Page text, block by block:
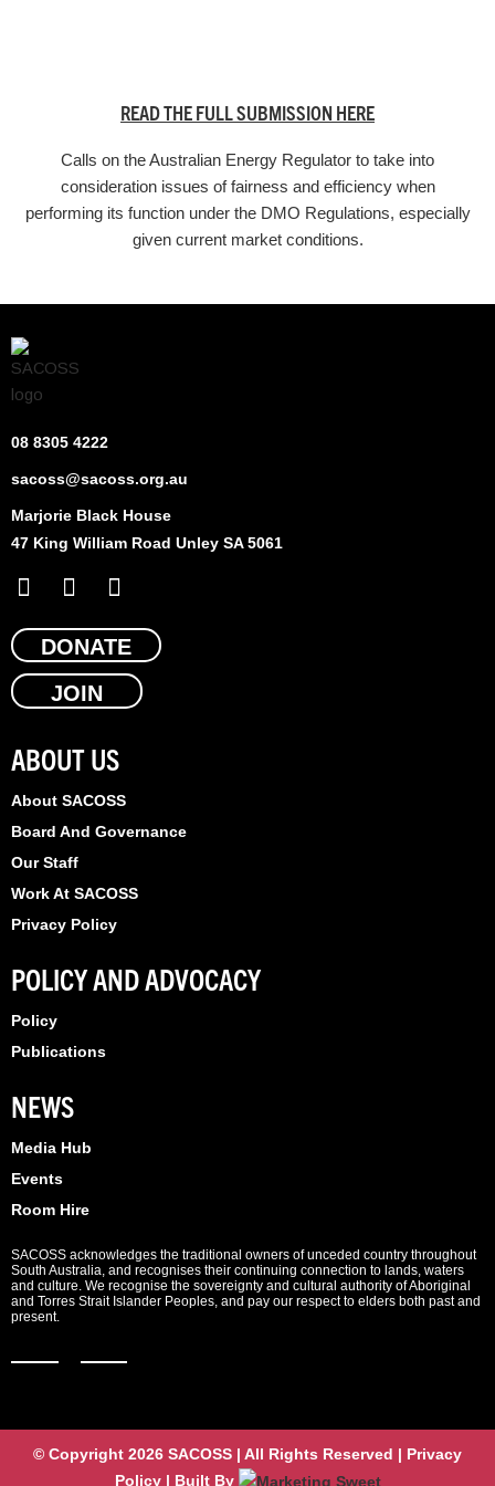
READ THE FULL SUBMISSION HERE
Calls on the Australian Energy Regulator to take into
consideration issues of fairness and efficiency when
performing its function under the DMO Regulations, especially
given current market conditions.
08 8305 4222
sacoss@sacoss.org.au
Marjorie Black House
47 King William Road Unley SA 5061
F
a
c
b
k
X
-
t
w
i
t
e
r
L
i
n
k
e
n
DONATE
JOIN
ABOUT US
About SACOSS
Board And Governance
Our Staff
Work At SACOSS
Privacy Policy
POLICY AND ADVOCACY
Policy
Publications
NEWS
Media Hub
Events
Room Hire
SACOSS acknowledges the traditional owners of unceded country throughout
South Australia, and recognises their continuing connection to lands, waters
and culture. We recognise the sovereignty and cultural authority of Aboriginal
and Torres Strait Islander Peoples, and pay our respect to elders both past and
present.
© Copyright 2026 SACOSS | All Rights Reserved | Privacy
Policy | Built By